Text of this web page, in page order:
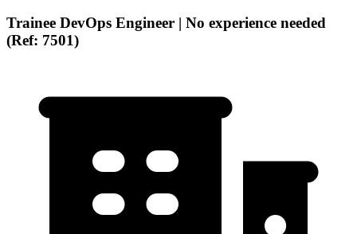
Trainee DevOps Engineer | No experience needed
(Ref: 7501)